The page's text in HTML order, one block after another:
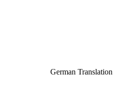
German Translation